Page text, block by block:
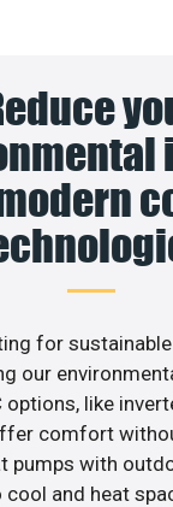
for
our
options, like
comfort
pumps with
and heat